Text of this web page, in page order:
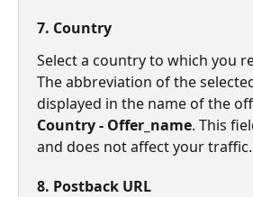
7. Country
Select a country to which you
The abbreviation of the
displayed in the name of the
Country - Offer_name. This
and does not affect your traffic.
8. Postback URL